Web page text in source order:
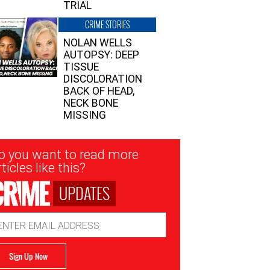
TRIAL
CRIME STORIES
NOLAN WELLS
AUTOPSY: DEEP
TISSUE
DISCOLORATION
BACK OF HEAD,
NECK BONE
MISSING
you want to read more
like this?
UPDATES
Sign Up Now